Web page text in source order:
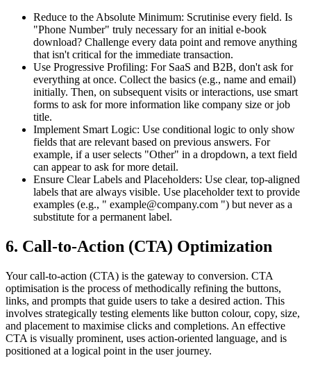
Reduce to the Absolute Minimum: Scrutinise every field. Is
"Phone Number" truly necessary for an initial e-book
download? Challenge every data point and remove anything
that isn't critical for the immediate transaction.
Use Progressive Profiling: For SaaS and B2B, don't ask for
everything at once. Collect the basics (e.g., name and email)
initially. Then, on subsequent visits or interactions, use smart
forms to ask for more information like company size or job
title.
Implement Smart Logic: Use conditional logic to only show
fields that are relevant based on previous answers. For
example, if a user selects "Other" in a dropdown, a text field
can appear to ask for more detail.
Ensure Clear Labels and Placeholders: Use clear, top-aligned
labels that are always visible. Use placeholder text to provide
examples (e.g., " example@company.com ") but never as a
substitute for a permanent label.
6. Call-to-Action (CTA) Optimization
Your call-to-action (CTA) is the gateway to conversion. CTA
optimisation is the process of methodically refining the buttons,
links, and prompts that guide users to take a desired action. This
involves strategically testing elements like button colour, copy, size,
and placement to maximise clicks and completions. An effective
CTA is visually prominent, uses action-oriented language, and is
positioned at a logical point in the user journey.